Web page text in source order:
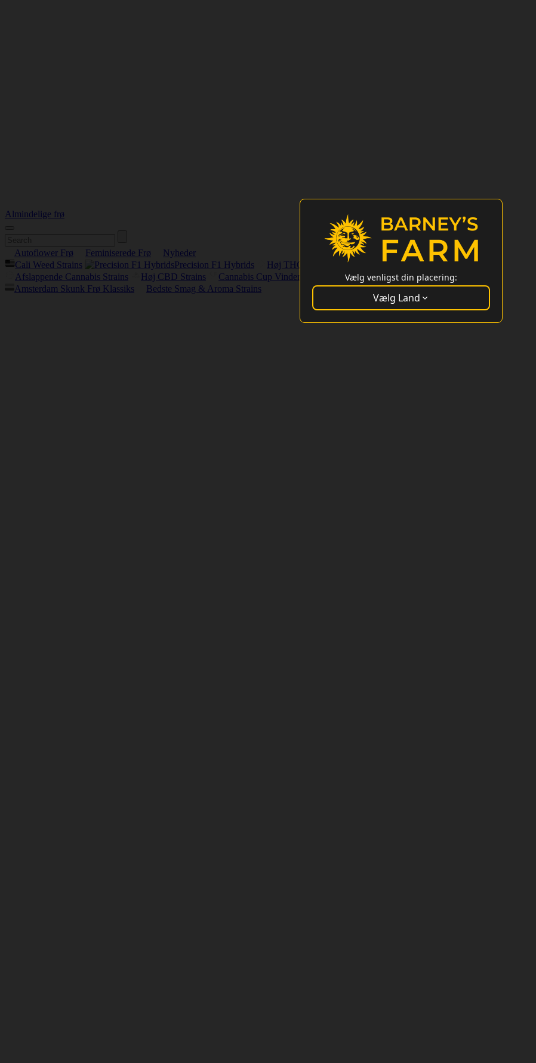
Almindelige frø
Autoflower Frø Feminiserede Frø
Nyheder
Cali Weed Strains
Precision F1 Hybrids Høj THC Strains
Højt Udbytte Strains
Afslappende Cannabis Strains
Høj CBD Strains
Cannabis Cup Vindere
Amsterdam Skunk Frø Klassiks
Bedste Smag & Aroma Strains
Vælg venligst din placering:
Vælg Land